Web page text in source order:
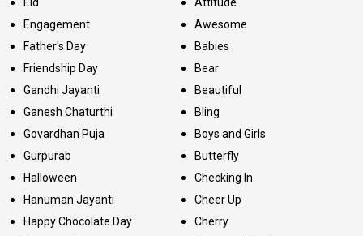
Eid
Engagement
Father's Day
Friendship Day
Gandhi Jayanti
Ganesh Chaturthi
Govardhan Puja
Gurpurab
Halloween
Hanuman Jayanti
Happy Chocolate Day
Attitude
Awesome
Babies
Bear
Beautiful
Bling
Boys and Girls
Butterfly
Checking In
Cheer Up
Cherry